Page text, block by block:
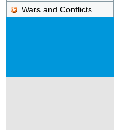
Wars and Conflicts